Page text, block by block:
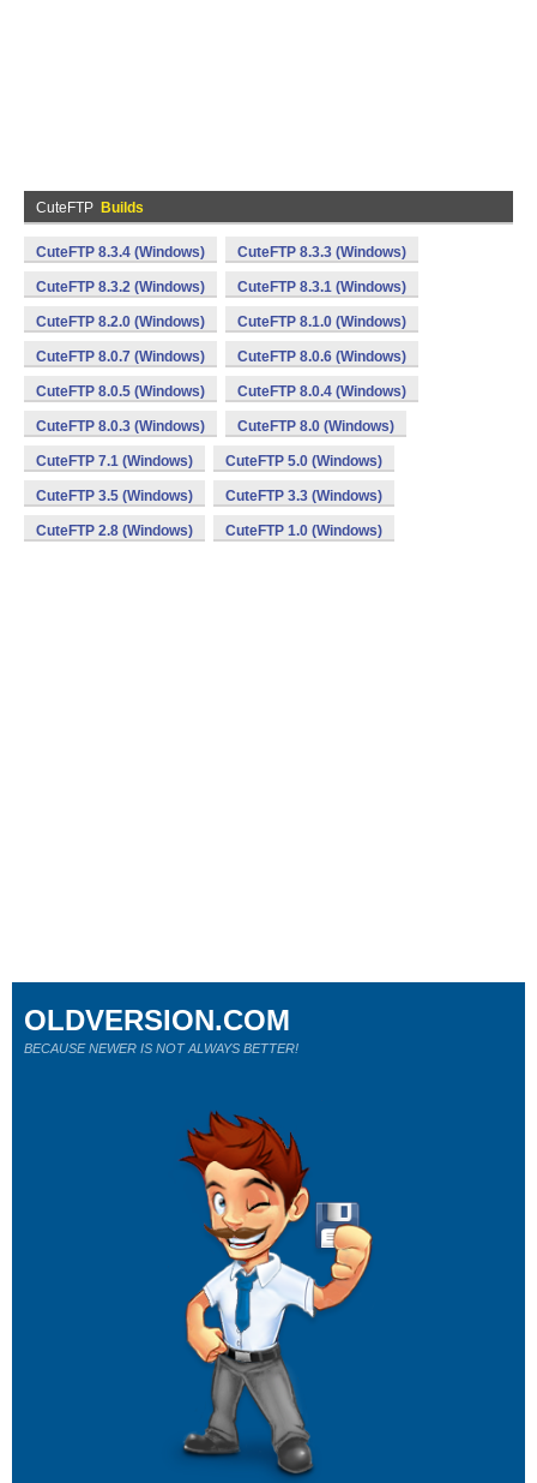
CuteFTP Builds
CuteFTP 8.3.4 (Windows) CuteFTP 8.3.3 (Windows)
CuteFTP 8.3.2 (Windows) CuteFTP 8.3.1 (Windows)
CuteFTP 8.2.0 (Windows) CuteFTP 8.1.0 (Windows)
CuteFTP 8.0.7 (Windows) CuteFTP 8.0.6 (Windows)
CuteFTP 8.0.5 (Windows) CuteFTP 8.0.4 (Windows)
CuteFTP 8.0.3 (Windows) CuteFTP 8.0 (Windows)
CuteFTP 7.1 (Windows) CuteFTP 5.0 (Windows)
CuteFTP 3.5 (Windows) CuteFTP 3.3 (Windows)
CuteFTP 2.8 (Windows) CuteFTP 1.0 (Windows)
OLDVERSION.COM
BECAUSE NEWER IS NOT ALWAYS BETTER!